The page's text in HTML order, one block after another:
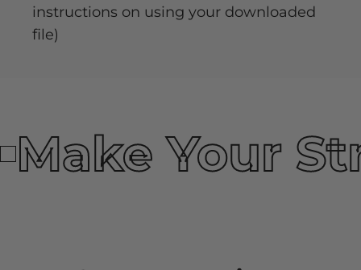
instructions on using your downloaded
file)
Make Your